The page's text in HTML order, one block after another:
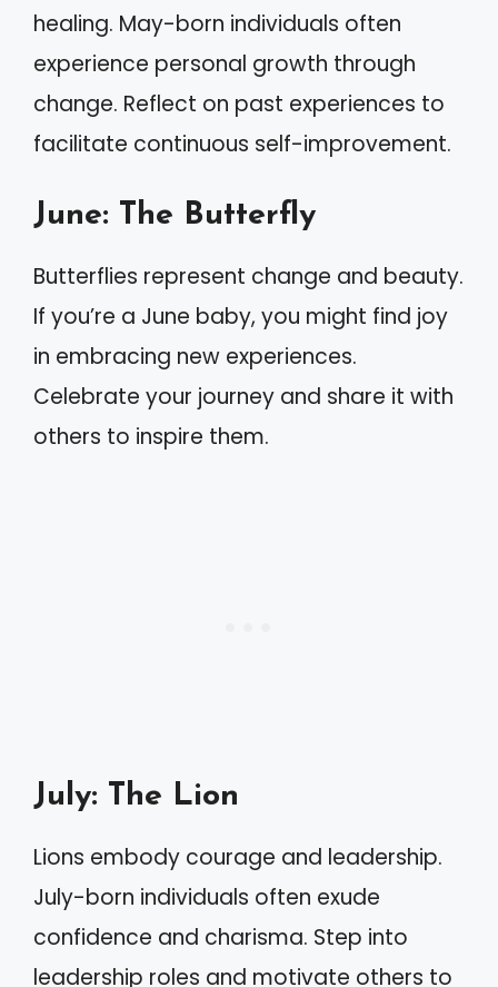
healing. May-born individuals often
experience personal growth through
change. Reflect on past experiences to
facilitate continuous self-improvement.
June: The Butterfly
Butterflies represent change and beauty.
If you’re a June baby, you might find joy
in embracing new experiences.
Celebrate your journey and share it with
others to inspire them.
July: The Lion
Lions embody courage and leadership.
July-born individuals often exude
confidence and charisma. Step into
leadership roles and motivate others to